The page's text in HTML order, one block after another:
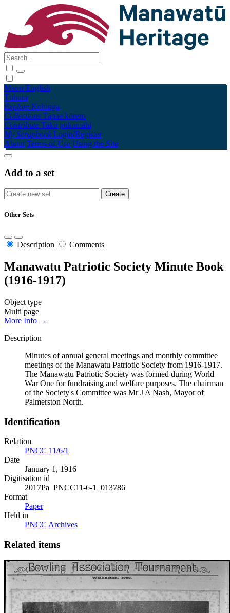
Māori English
Tūhura
Explore Kohinga
Collections Tāpae kōrero
Contribute Taku pukamahi
My Scrapbook Login/Register
About Terms of Use Using the Site
Add to a set
Other Sets
Description Comments
Manawatu Patriotic Society Minute Book
(1916-1917)
Object type
Multi page
More Info →
Description
Minutes of annual general meetings and monthly committee
meetings of the Manawatu Patriotic Society from 1916-1917.
The Manawatu Patriotic Society was formed during World
War One for fundraising and welfare purposes. The chairman
of the Society's Committee was Mr J A Nash, Mayor of
Palmerston North.
Identification
Relation
PNCC 11/6/1
Date
January 1, 1916
Digitisation id
2017Pa_PNCC11-6-1_013786
Format
Paper
Held in
PNCC Archives
Related items